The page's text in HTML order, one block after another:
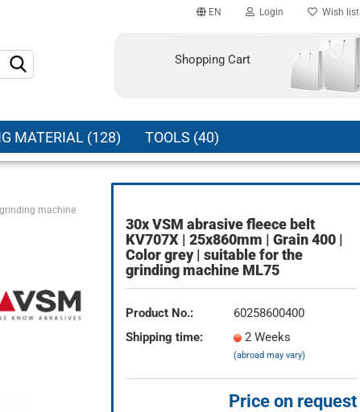
EN
Change language
Login
Create a new account
Forgot password?
Wish list
Shopping Cart
MATERIAL (128) TOOLS (40)
machine
30x VSM abrasive fleece belt
KV707X | 25x860mm | Grain 400 |
Color grey | suitable for the
grinding machine ML75
Product No.:
60258600400
Shipping time:
2 Weeks
(abroad may vary)
Price on request